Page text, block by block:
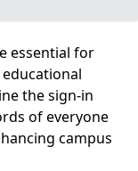
essential for
the sign-in
of everyone
campus